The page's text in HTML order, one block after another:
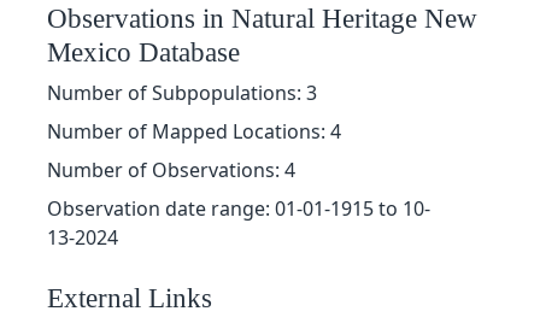
Observations in Natural Heritage New
Mexico Database
Number of Subpopulations: 3
Number of Mapped Locations: 4
Number of Observations: 4
Observation date range: 01-01-1915 to 10-
13-2024
External Links